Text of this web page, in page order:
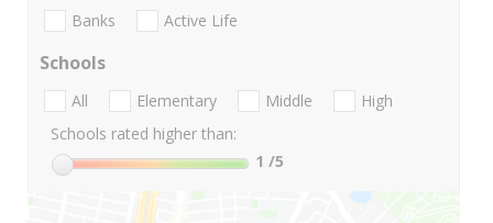
Banks Active Life
Schools
All Elementary Middle
High
Schools rated higher than:
1 /5